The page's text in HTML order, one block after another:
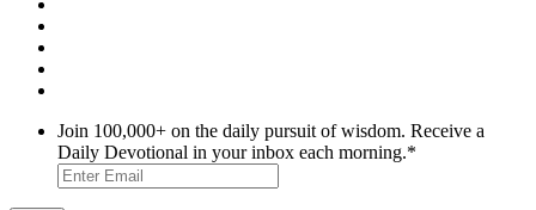
Join 100,000+ on the daily pursuit of wisdom. Receive a
Daily Devotional in your inbox each morning.*